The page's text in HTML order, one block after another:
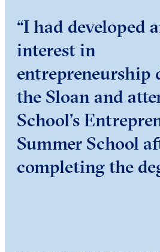
“I had developed
interest in
entrepreneurship
the Sloan and
School’s
Summer School
completing the